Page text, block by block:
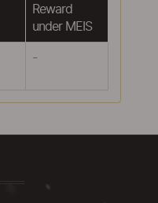
Reward
under MEIS
-